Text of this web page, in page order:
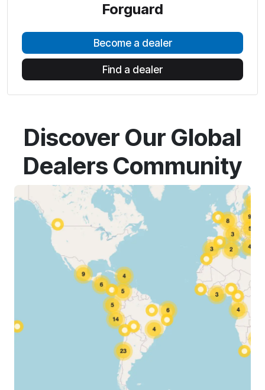
Forguard
Become a dealer
Find a dealer
Discover Our Global
Dealers Community